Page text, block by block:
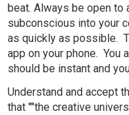
beat. Always be open to
subconscious into your
as quickly as possible.
app on your phone. You
should be instant and
Understand and accept
that ""the creative